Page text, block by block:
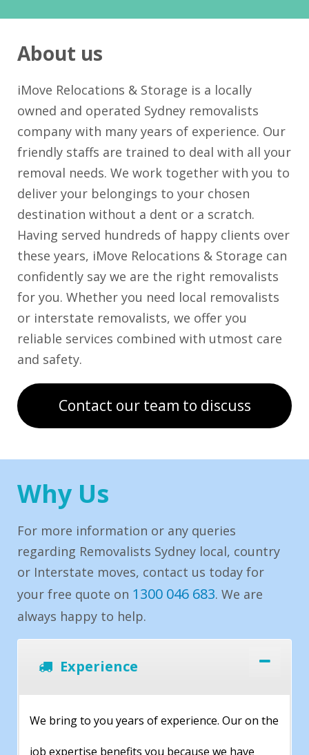
About us
iMove Relocations & Storage is a locally
owned and operated Sydney removalists
company with many years of experience. Our
friendly staffs are trained to deal with all your
removal needs. We work together with you to
deliver your belongings to your chosen
destination without a dent or a scratch.
Having served hundreds of happy clients over
these years, iMove Relocations & Storage can
confidently say we are the right removalists
for you. Whether you need local removalists
or interstate removalists, we offer you
reliable services combined with utmost care
and safety.
Contact our team to discuss
Why Us
For more information or any queries
regarding Removalists Sydney local, country
or Interstate moves, contact us today for
your free quote on 1300 046 683. We are
always happy to help.
Experience
We bring to you years of experience. Our on the
job expertise benefits you because we have